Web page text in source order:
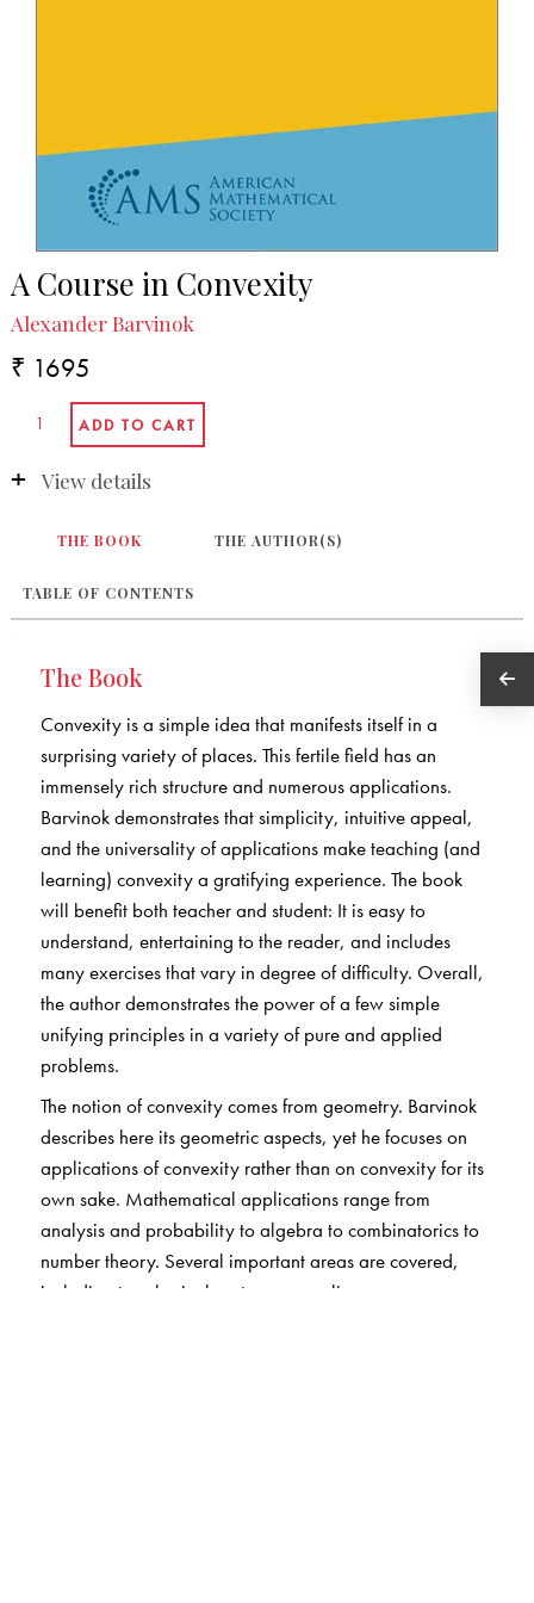
A Course in Convexity
Alexander Barvinok
₹ 1695
View details
THE BOOK THE AUTHOR(S)
TABLE OF CONTENTS
The Book
Convexity is a simple idea that manifests itself in a
surprising variety of places. This fertile field has an
immensely rich structure and numerous applications.
Barvinok demonstrates that simplicity, intuitive appeal,
and the universality of applications make teaching (and
learning) convexity a gratifying experience. The book
will benefit both teacher and student: It is easy to
understand, entertaining to the reader, and includes
many exercises that vary in degree of difficulty. Overall,
the author demonstrates the power of a few simple
unifying principles in a variety of pure and applied
problems.
The notion of convexity comes from geometry. Barvinok
describes here its geometric aspects, yet he focuses on
applications of convexity rather than on convexity for its
own sake. Mathematical applications range from
analysis and probability to algebra to combinatorics to
number theory. Several important areas are covered,
including topological vector spaces, linear